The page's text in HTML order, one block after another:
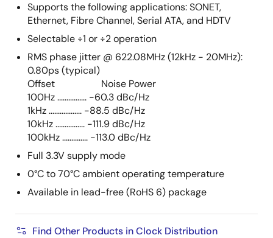
Supports the following applications: SONET,
Ethernet, Fibre Channel, Serial ATA, and HDTV
Selectable ÷1 or ÷2 operation
RMS phase jitter @ 622.08MHz (12kHz - 20MHz):
0.80ps (typical)
Offset Noise Power
100Hz ................ -60.3 dBc/Hz
1kHz .................. -88.5 dBc/Hz
10kHz ................ -111.9 dBc/Hz
100kHz .............. -113.0 dBc/Hz
Full 3.3V supply mode
0°C to 70°C ambient operating temperature
Available in lead-free (RoHS 6) package
Find Other Products in Clock Distribution